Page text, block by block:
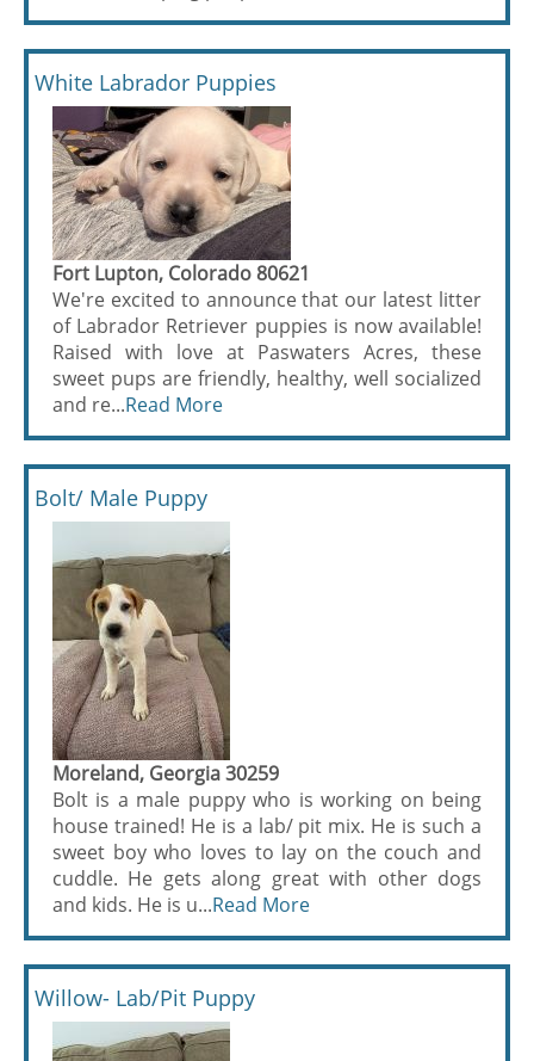
White Labrador Puppies
Fort Lupton, Colorado 80621
We're excited to announce that our latest litter
of Labrador Retriever puppies is now available!
Raised with love at Paswaters Acres, these
sweet pups are friendly, healthy, well socialized
and re...Read More
Bolt/ Male Puppy
Moreland, Georgia 30259
Bolt is a male puppy who is working on being
house trained! He is a lab/ pit mix. He is such a
sweet boy who loves to lay on the couch and
cuddle. He gets along great with other dogs
and kids. He is u...Read More
Willow- Lab/Pit Puppy